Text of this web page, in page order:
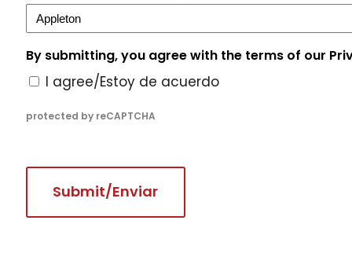
By submitting, you agree with the terms of our
I agree/Estoy de acuerdo
protected by reCAPTCHA